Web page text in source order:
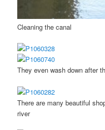
Cleaning the canal
They even wash down after
There are many beautiful
river